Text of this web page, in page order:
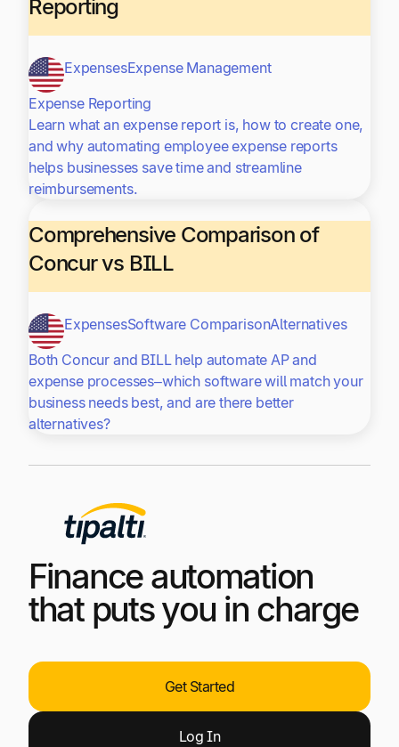
Reporting
ExpensesExpense Management
Expense Reporting
Learn what an expense report is, how to create one,
and why automating employee expense reports
helps businesses save time and streamline
reimbursements.
Comprehensive Comparison of
Concur vs BILL
ExpensesSoftware ComparisonAlternatives
Both Concur and BILL help automate AP and
expense processes–which software will match your
business needs best, and are there better
alternatives?
Finance automation
that puts you in charge
Get Started
LogIn